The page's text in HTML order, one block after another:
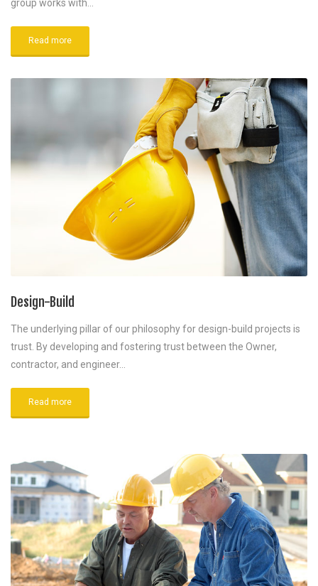
group works with…
Read more
Design-Build
The underlying pillar of our philosophy for design-build projects is
trust. By developing and fostering trust between the Owner,
contractor, and engineer…
Read more